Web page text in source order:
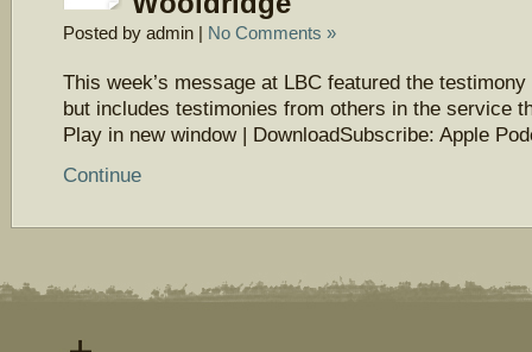
Posted by admin | No Comments »
This week’s message at LBC featured the
but includes testimonies from others in the service
Play in new window | DownloadSubscribe: Apple
Continue